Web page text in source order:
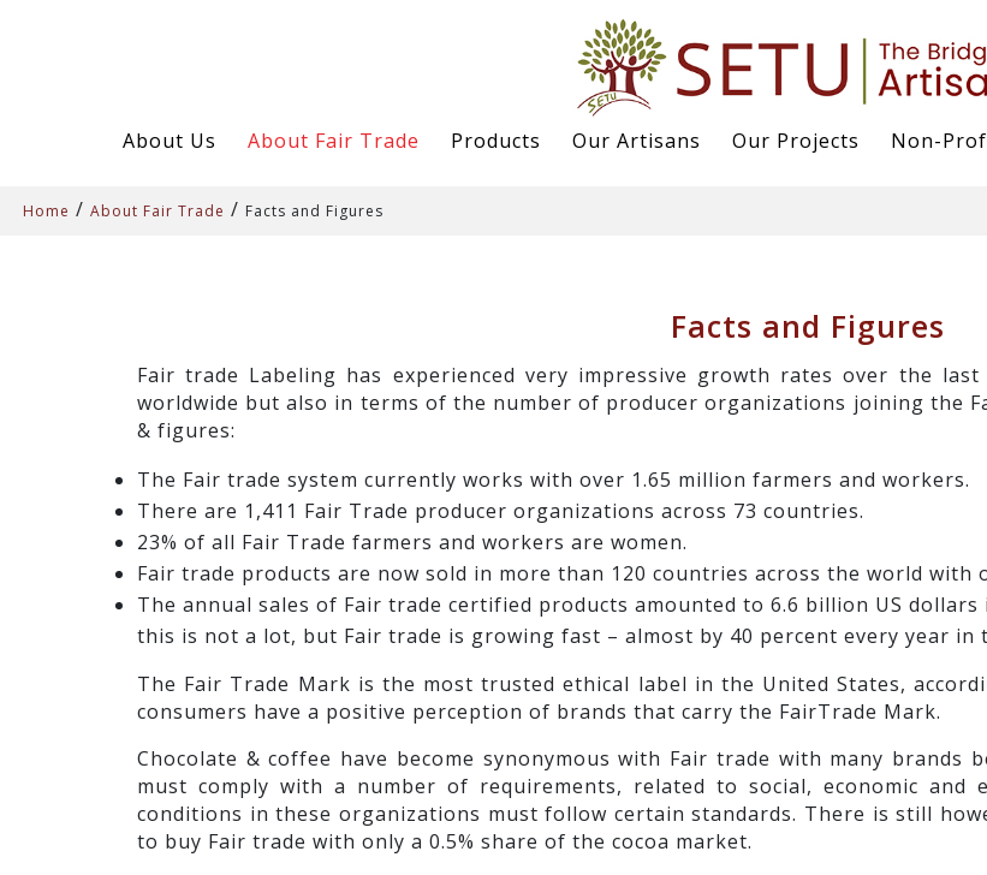
About Us
About Fair Trade Products Our Artisans Our Projects Non-
Home / About Fair Trade / Facts and Figures
Facts and Figures
Fair trade Labeling has experienced very impressive growth rates over the
worldwide but also in terms of the number of producer organizations joining the
& figures:
The Fair trade system currently works with over 1.65 million farmers and workers.
There are 1,411 Fair Trade producer organizations across 73 countries.
23% of all Fair Trade farmers and workers are women.
Fair trade products are now sold in more than 120 countries across the world with
The annual sales of Fair trade certified products amounted to 6.6 billion US
this is not a lot, but Fair trade is growing fast – almost by 40 percent every year in
The Fair Trade Mark is the most trusted ethical label in the United States,
consumers have a positive perception of brands that carry the FairTrade Mark.
Chocolate & coffee have become synonymous with Fair trade with many brands
must comply with a number of requirements, related to social, economic and
conditions in these organizations must follow certain standards. There is still
to buy Fair trade with only a 0.5% share of the cocoa market.